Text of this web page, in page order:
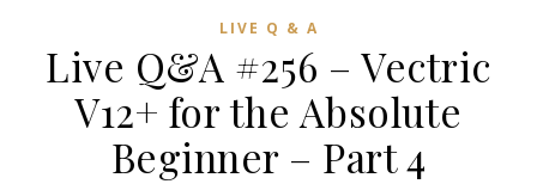
LIVE Q & A
Live Q&A #256 – Vectric
V12+ for the Absolute
Beginner – Part 4